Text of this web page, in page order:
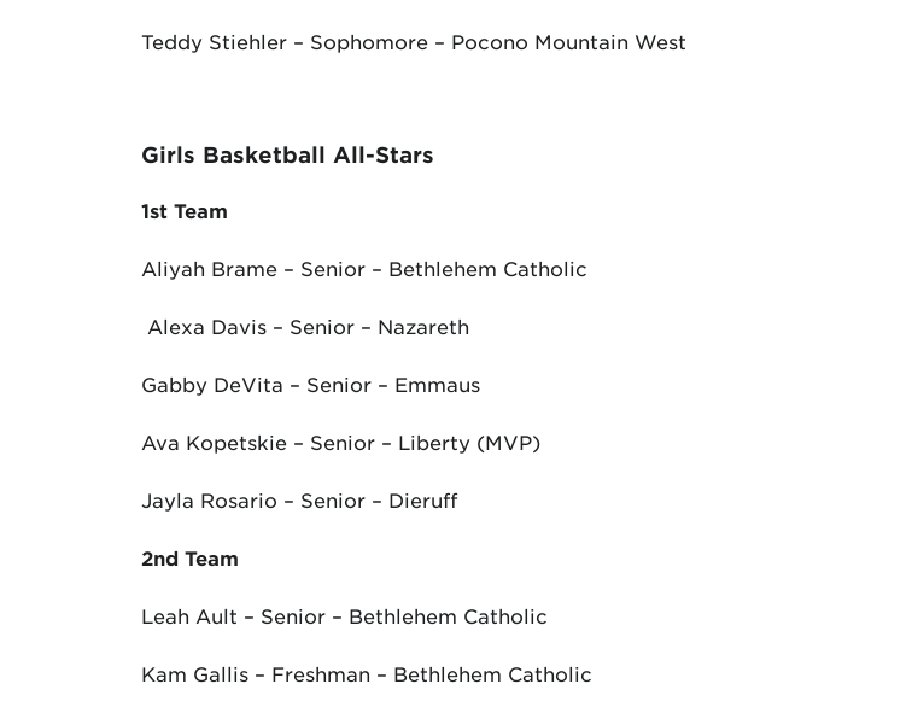
Teddy Stiehler – Sophomore – Pocono Mountain West
Girls Basketball All-Stars
1st Team
Aliyah Brame – Senior – Bethlehem Catholic
Alexa Davis – Senior – Nazareth
Gabby DeVita – Senior – Emmaus
Ava Kopetskie – Senior – Liberty (MVP)
Jayla Rosario – Senior – Dieruff
2nd Team
Leah Ault – Senior – Bethlehem Catholic
Kam Gallis – Freshman – Bethlehem Catholic